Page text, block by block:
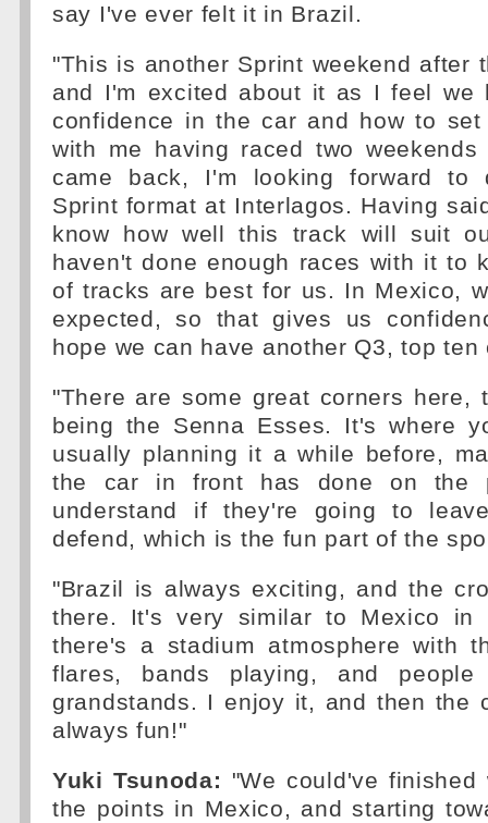
say I've ever felt it in Brazil.
"This is another Sprint weekend after
and I'm excited about it as I feel we
confidence in the car and how to
with me having raced two
came back, I'm looking forward to
Sprint format at Interlagos. Having
know how well this track will suit
haven't done enough races with it to
of tracks are best for us. In Mexico,
expected, so that gives us
hope we can have another Q3, top ten
"There are some great corners here,
being the Senna Esses. It's where
usually planning it a while before,
the car in front has done on the
understand if they're going to
defend, which is the fun part of the
"Brazil is always exciting, and the
there. It's very similar to Mexico
there's a stadium atmosphere with
flares, bands playing, and
grandstands. I enjoy it, and then the
always fun!"
Yuki Tsunoda: "We could've
the points in Mexico, and starting